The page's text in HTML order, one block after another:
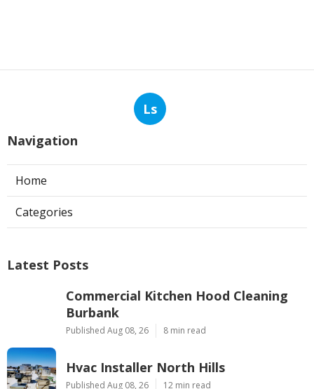
Ls
Navigation
Home
Categories
Latest Posts
Commercial Kitchen Hood Cleaning
Burbank
Published Aug 08, 26 8 min read
Hvac Installer North Hills
Published Aug 08, 26 12 min read